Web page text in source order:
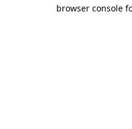
browser console